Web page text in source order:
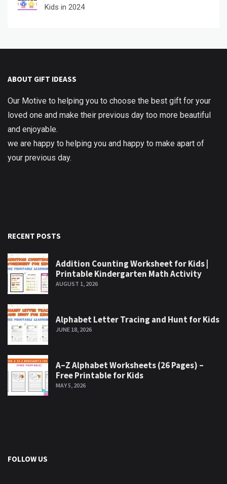
Kids in 2024
ABOUT GIFT IDEASS
Our Motive to helping you to choose the best gift for your
loved one and make their previous day too more beautiful
and enjoyable.
we are happy to helping you and happy to make apart of
your previous day.
RECENT POSTS
Addition Counting Worksheet for Kids |
Printable Kindergarten Math Activity
AUGUST 1, 2026
Alphabet Letter Tracing and Hunt for Kids
JUNE 18, 2026
A–Z Alphabet Worksheets (26 Pages) –
Free Printable for Kids
MAY 5, 2026
FOLLOW US